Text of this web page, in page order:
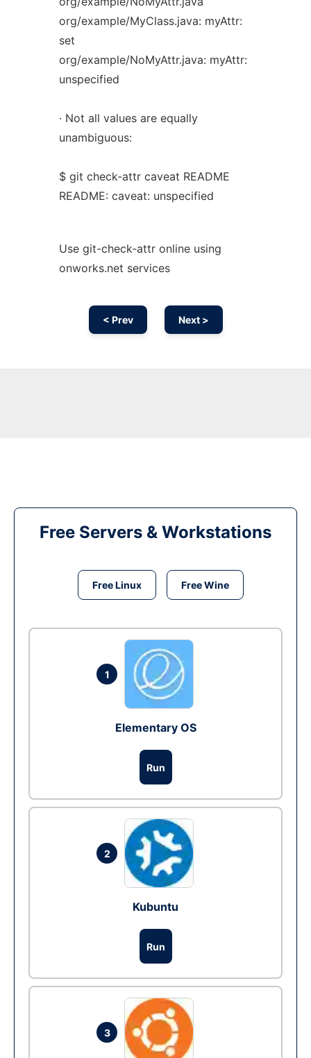
org/example/MyClass.java: myAttr:
set
org/example/NoMyAttr.java: myAttr:
unspecified
· Not all values are equally
unambiguous:
$ git check-attr caveat README
README: caveat: unspecified
Use git-check-attr online using
onworks.net services
< Prev Next >
Free Servers & Workstations
Free Linux Free Wine
1
Elementary OS
Run
2
Kubuntu
Run
3